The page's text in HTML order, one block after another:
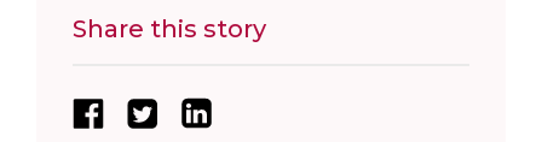
Share this story